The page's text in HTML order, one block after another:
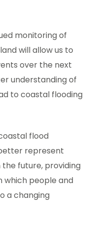
monitoring of
will allow us to
over the next
understanding of
to coastal flooding
flood
represent
future, providing
which people and
a changing